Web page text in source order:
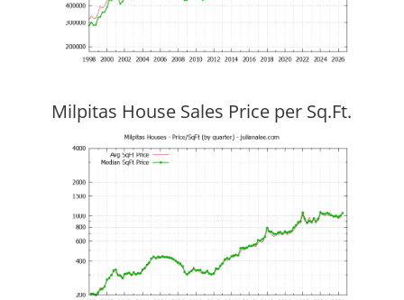
Milpitas House Sales Price per Sq.Ft.